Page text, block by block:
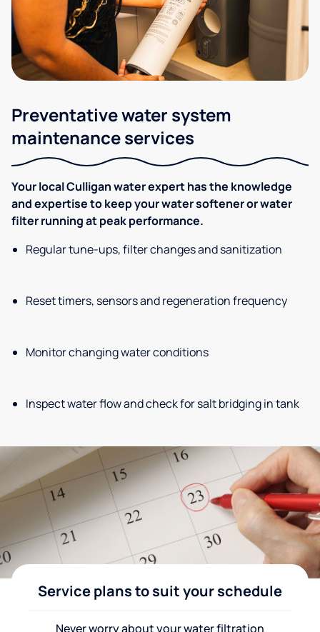
Preventative water system
maintenance services
Your local Culligan water expert has the knowledge
and expertise to keep your water softener or water
filter running at peak performance.
Regular tune-ups, filter changes and sanitization
Reset timers, sensors and regeneration frequency
Monitor changing water conditions
Inspect water flow and check for salt bridging in tank
Service plans to suit your schedule
Never worry about your water filtration